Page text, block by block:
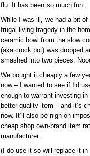
flu. It has been so much fun.
While I was ill, we had a bit of
frugal-living tragedy in the
ceramic bowl from the slow
(aka crock pot) was dropped
smashed into two pieces.
We bought it cheaply a few
now – I wanted to see if I’d
enough to warrant investing in
better quality item – and it’s
now. It’ll also be nigh-on
cheap shop own-brand item
manufacturer.
(I do use it so will replace it in